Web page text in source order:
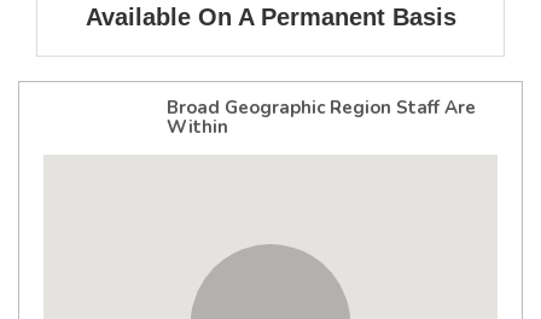
Available On A Permanent Basis
Broad Geographic Region Staff Are
Within